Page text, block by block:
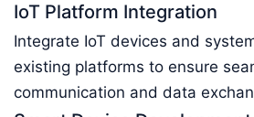
IoT Platform Integration
Integrate IoT devices and
existing platforms to ensure
communication and data